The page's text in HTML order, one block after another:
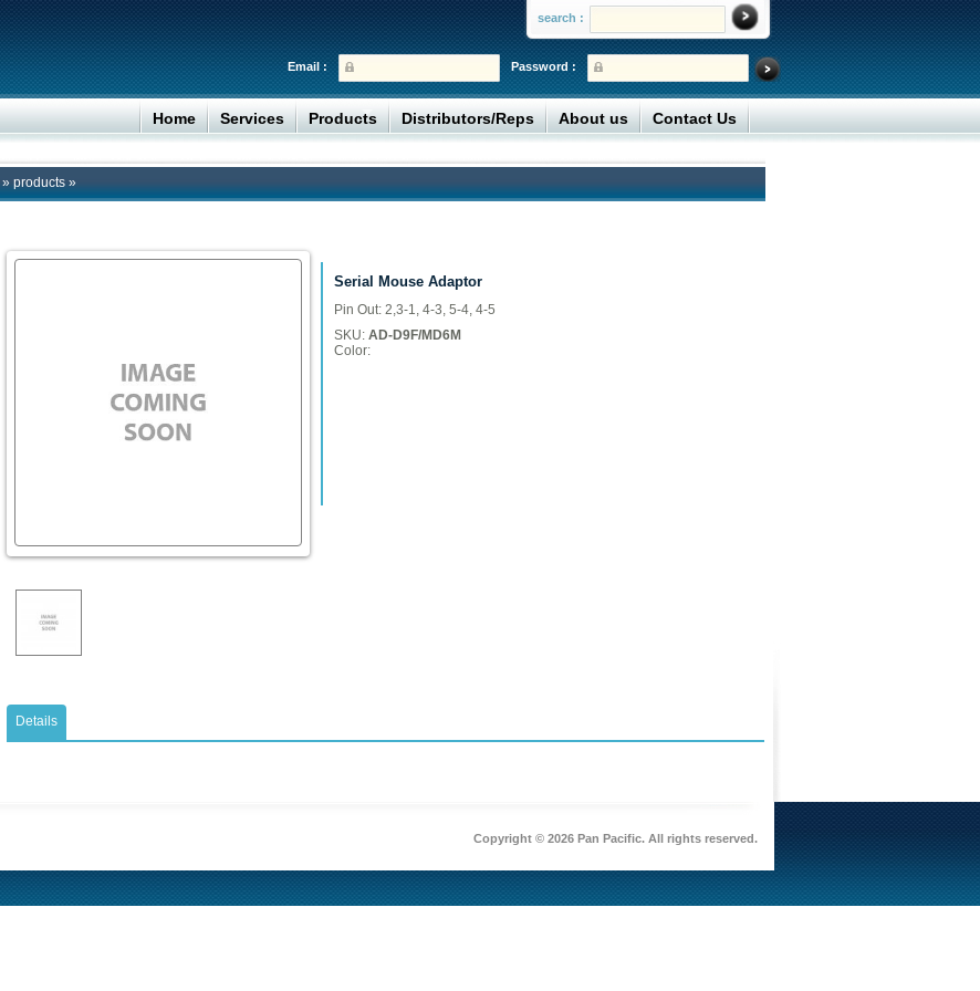
search :
Password :
Email :
Home Services Products Distributors/Reps About us Contact Us
» products »
Serial Mouse Adaptor
Pin Out: 2,3-1, 4-3, 5-4, 4-5
SKU: AD-D9F/MD6M
Color:
Details
Copyright © 2026 Pan Pacific. All rights reserved.